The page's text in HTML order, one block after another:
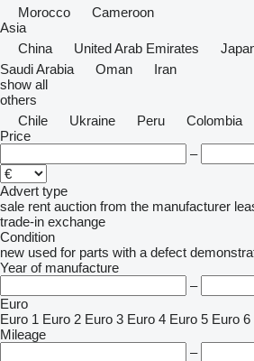
Morocco
Cameroon
Asia
China
United Arab Emirates
Saudi Arabia
Oman
Iran
show all
others
Chile
Ukraine Peru Colombia
Price
–
Advert type
sale rent auction from the manufacturer
trade-in exchange
Condition
new used for parts with a defect
Year of manufacture
–
Euro
Euro 1 Euro 2 Euro 3 Euro 4 Euro 5 Euro 6
Mileage
–